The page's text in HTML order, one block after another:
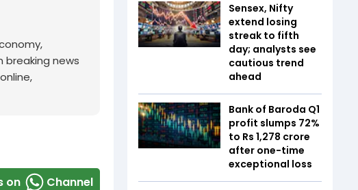
news
on Channel
Sensex, Nifty
extend losing
streak to fifth
day; analysts see
cautious trend
ahead
Bank of Baroda Q1
profit slumps 72%
to Rs 1,278 crore
after one-time
exceptional loss